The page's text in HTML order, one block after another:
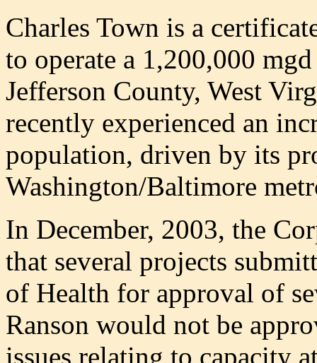
Charles Town is a
to operate a 1,200,000
Jefferson County, West
recently experienced an
population, driven by its
Washington/Baltimore
In December, 2003, the
that several projects
of Health for approval of
Ranson would not be
issues relating to capacity